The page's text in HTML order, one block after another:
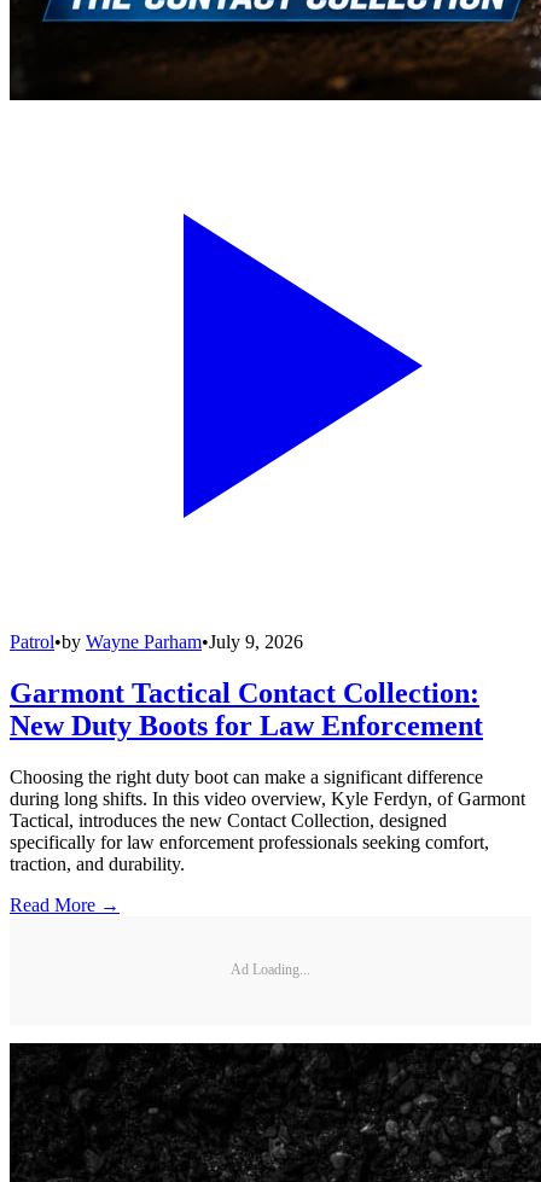
Patrol•by Wayne Parham•July 9, 2026
Garmont Tactical Contact Collection:
New Duty Boots for Law Enforcement
Choosing the right duty boot can make a significant difference
during long shifts. In this video overview, Kyle Ferdyn, of Garmont
Tactical, introduces the new Contact Collection, designed
specifically for law enforcement professionals seeking comfort,
traction, and durability.
Read More →
Ad Loading...